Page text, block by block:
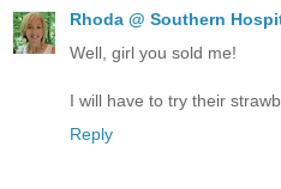
Rhoda @ Southern
Well, girl you sold me!
I will have to try their
Reply